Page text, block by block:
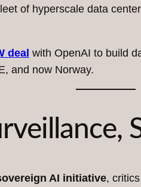
of hyperscale data
deal with OpenAI to build
and now Norway.
AI initiative,